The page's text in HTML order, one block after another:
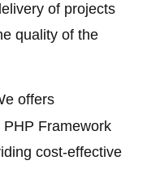
of projects
quality of the
offers
Framework
cost-effective